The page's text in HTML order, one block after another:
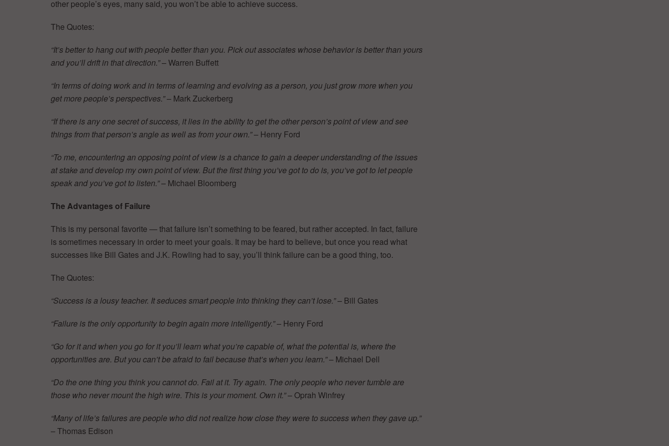
other people’s eyes, many said, you won’t be able to achieve success.
The Quotes:
“It’s better to hang out with people better than you. Pick out associates whose behavior is better than yours
and you’ll drift in that direction.”– Warren Buffett
“In terms of doing work and in terms of learning and evolving as a person, you just grow more when you
get more people’s perspectives.”– Mark Zuckerberg
“If there is any one secret of success, it lies in the ability to get the other person’s point of view and see
things from that person’s angle as well as from your own.”– Henry Ford
“To me, encountering an opposing point of view is a chance to gain a deeper understanding of the issues
at stake and develop my own point of view. But the first thing you’ve got to do is, you’ve got to let people
speak and you’ve got to listen.”– Michael Bloomberg
The Advantages of Failure
This is my personal favorite — that failure isn’t something to be feared, but rather accepted. In fact, failure
is sometimes necessary in order to meet your goals. It may be hard to believe, but once you read what
successes like Bill Gates and J.K. Rowling had to say, you’ll think failure can be a good thing, too.
The Quotes:
“Success is a lousy teacher. It seduces smart people into thinking they can’t lose.”– Bill Gates
“Failure is the only opportunity to begin again more intelligently.”– Henry Ford
“Go for it and when you go for it you’ll learn what you’re capable of, what the potential is, where the
opportunities are. But you can’t be afraid to fail because that’s when you learn.”– Michael Dell
“Do the one thing you think you cannot do. Fail at it. Try again. The only people who never tumble are
those who never mount the high wire. This is your moment. Own it.”– Oprah Winfrey
“Many of life’s failures are people who did not realize how close they were to success when they gave up.”
– Thomas Edison